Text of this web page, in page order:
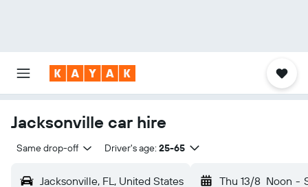
Jacksonville car hire
Same drop-off Driver's age: 25-65
Jacksonville, FL, United States Thu 13/8 Noon -